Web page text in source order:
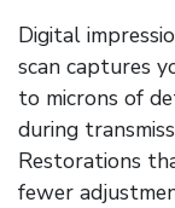
Digital
scan captures
to microns of
during
Restorations
fewer